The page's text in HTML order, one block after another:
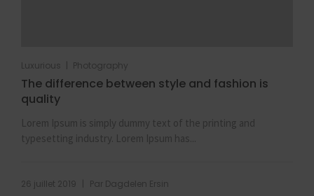
Luxurious Photography
The difference between style and fashion is
quality
Lorem Ipsum is simply dummy text of the printing and
typesetting industry. Lorem Ipsum has...
26 juillet 2019 Par Dagdelen Ersin